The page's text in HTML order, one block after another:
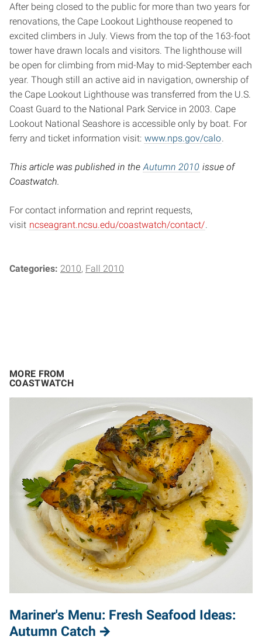
After being closed to the public for more than two years for
renovations, the Cape Lookout Lighthouse reopened to
excited climbers in July. Views from the top of the 163-foot
tower have drawn locals and visitors. The lighthouse will
be open for climbing from mid-May to mid-September each
year. Though still an active aid in navigation, ownership of
the Cape Lookout Lighthouse was transferred from the U.S.
Coast Guard to the National Park Service in 2003. Cape
Lookout National Seashore is accessible only by boat. For
ferry and ticket information visit: www.nps.gov/calo
This article was published in the Autumn 2010 issue of
Coastwatch.
For contact information and reprint requests,
visit ncseagrant.ncsu.edu/coastwatch/contact/
Categories: 2010 Fall 2010
MORE FROM
COASTWATCH
Mariner's Menu: Fresh Seafood Ideas:
Autumn Catch